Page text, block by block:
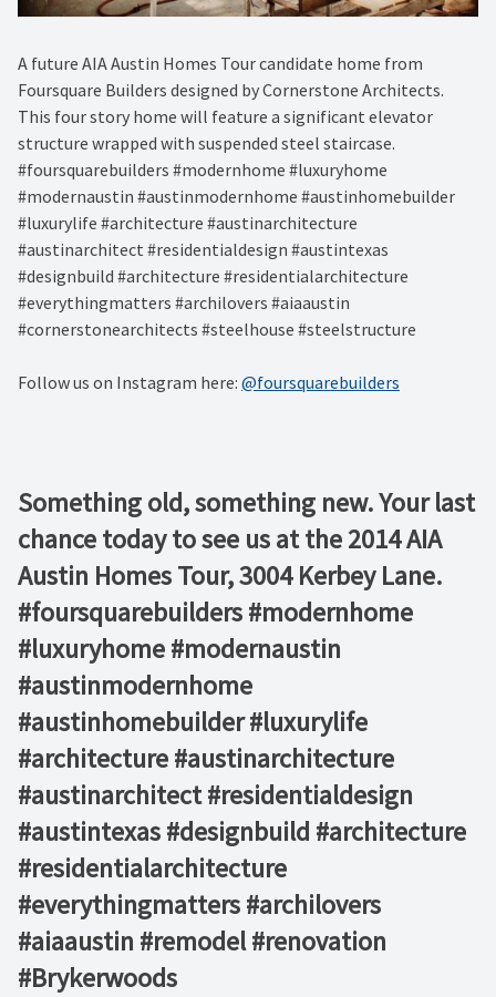
A future AIA Austin Homes Tour candidate home from
Foursquare Builders designed by Cornerstone Architects.
This four story home will feature a significant elevator
structure wrapped with suspended steel staircase.
#foursquarebuilders #modernhome #luxuryhome
#modernaustin #austinmodernhome #austinhomebuilder
#luxurylife #architecture #austinarchitecture
#austinarchitect #residentialdesign #austintexas
#designbuild #architecture #residentialarchitecture
#everythingmatters #archilovers #aiaaustin
#cornerstonearchitects #steelhouse #steelstructure
Follow us on Instagram here: @foursquarebuilders
Something old, something new. Your last
chance today to see us at the 2014 AIA
Austin Homes Tour, 3004 Kerbey Lane.
#foursquarebuilders #modernhome
#luxuryhome #modernaustin
#austinmodernhome
#austinhomebuilder #luxurylife
#architecture #austinarchitecture
#austinarchitect #residentialdesign
#austintexas #designbuild #architecture
#residentialarchitecture
#everythingmatters #archilovers
#aiaaustin #remodel #renovation
#Brykerwoods